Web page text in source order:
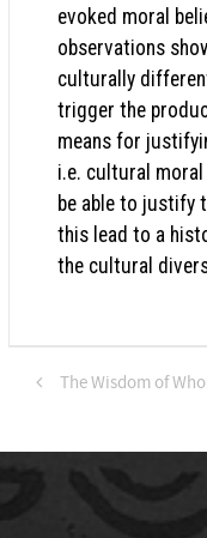
evoked moral
observations
culturally
trigger the
means for
i.e. cultural
be able to justify
this lead to a
the cultural
The Wisdom of